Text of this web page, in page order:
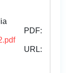
PDF:
URL: